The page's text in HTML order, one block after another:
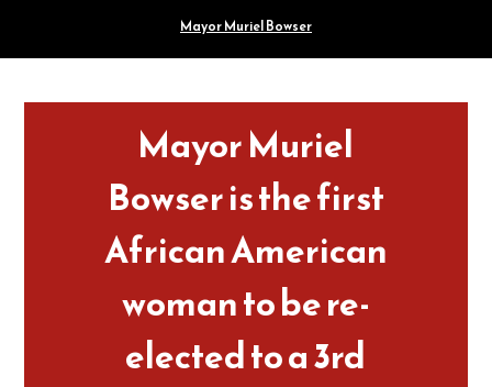
Mayor Muriel Bowser
Mayor Muriel
Bowser is the first
African American
woman to be re-
elected to a 3rd